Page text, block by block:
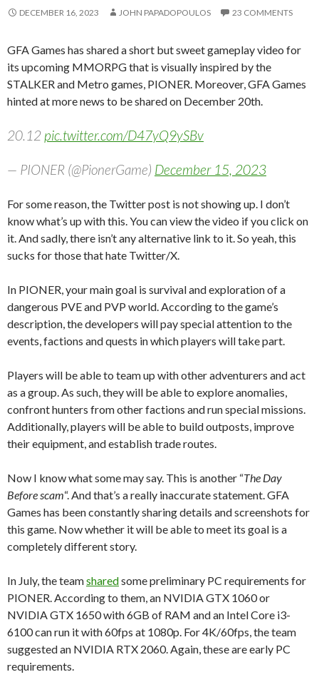
DECEMBER 16, 2023 JOHN PAPADOPOULOS 23 COMMENTS
GFA Games has shared a short but sweet gameplay video for
its upcoming MMORPG that is visually inspired by the
STALKER and Metro games, PIONER. Moreover, GFA Games
hinted at more news to be shared on December 20th.
20.12 pic.twitter.com/D47yQ9ySBv
— PIONER (@PionerGame) December 15, 2023
For some reason, the Twitter post is not showing up. I don’t
know what’s up with this. You can view the video if you click on
it. And sadly, there isn’t any alternative link to it. So yeah, this
sucks for those that hate Twitter/X.
In PIONER, your main goal is survival and exploration of a
dangerous PVE and PVP world. According to the game’s
description, the developers will pay special attention to the
events, factions and quests in which players will take part.
Players will be able to team up with other adventurers and act
as a group. As such, they will be able to explore anomalies,
confront hunters from other factions and run special missions.
Additionally, players will be able to build outposts, improve
their equipment, and establish trade routes.
Now I know what some may say. This is another “The Day
Before scam“. And that’s a really inaccurate statement. GFA
Games has been constantly sharing details and screenshots for
this game. Now whether it will be able to meet its goal is a
completely different story.
In July, the teamsharedsome preliminary PC requirements for
PIONER. According to them, an NVIDIA GTX 1060 or
NVIDIA GTX 1650 with 6GB of RAM and an Intel Core i3-
6100 can run it with 60fps at 1080p. For 4K/60fps, the team
suggested an NVIDIA RTX 2060. Again, these are early PC
requirements.